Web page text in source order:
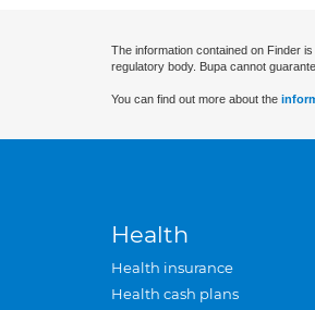
The information contained on Finder
regulatory body. Bupa cannot
You can find out more about the
Health
Health insurance
Health cash plans